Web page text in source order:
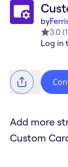
by
3.0 (1
Log in
Add more
Custom